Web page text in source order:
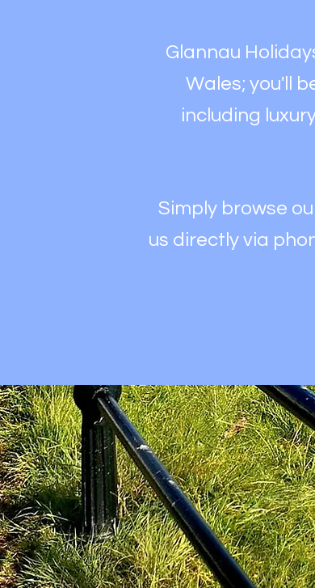
Glannau
Wales; you'll
including
Simply browse
us directly via